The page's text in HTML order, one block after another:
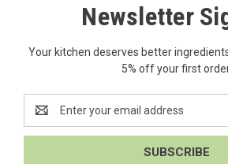
Newsletter
Your kitchen deserves better
5% off your first
Address